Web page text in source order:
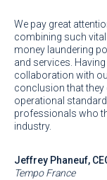
KYC and AML issues.
We pay great
combining such
money laundering
and services.
collaboration with
conclusion that they
operational
professionals who
industry.
Jeffrey Phaneuf,
Tempo France